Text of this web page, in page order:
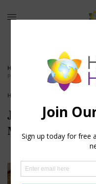
HOME
JESUS AND THE
PART IV
HOUSE OF FAITH
Jesus and the
Mysteries of